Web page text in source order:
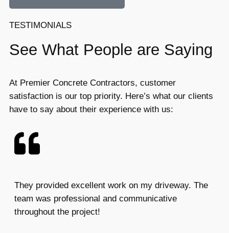
TESTIMONIALS
See What People are Saying
At Premier Concrete Contractors, customer
satisfaction is our top priority. Here’s what our clients
have to say about their experience with us:
They provided excellent work on my driveway. The
team was professional and communicative
throughout the project!